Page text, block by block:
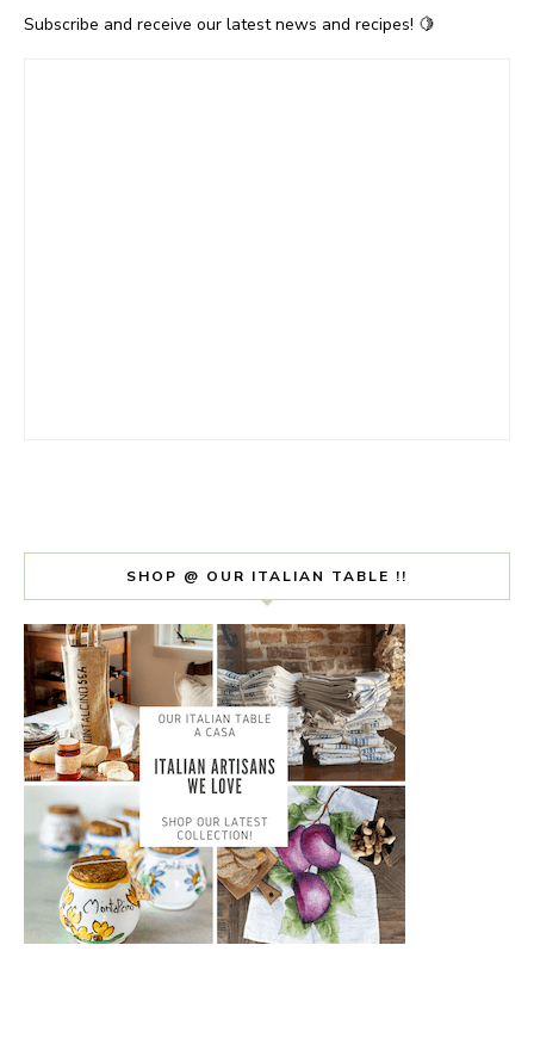
Subscribe and receive our latest news and recipes! 🍋
SHOP @ OUR ITALIAN TABLE !!